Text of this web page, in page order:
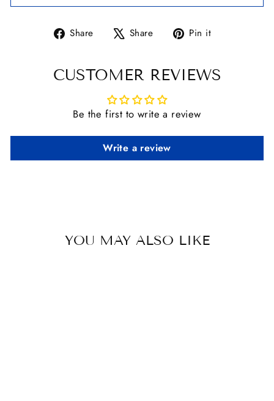
Share
Share Share
Tweet Pin it
CUSTOMER REVIEWS
Be the first to write a review
Write a review
YOU MAY ALSO LIKE